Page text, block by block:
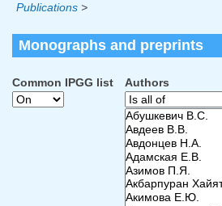
Publications >
Monographs and preprints
Common IPGG list Authors